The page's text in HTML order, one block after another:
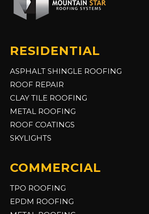
RESIDENTIAL
ASPHALT SHINGLE ROOFING
ROOF REPAIR
CLAY TILE ROOFING
METAL ROOFING
ROOF COATINGS
SKYLIGHTS
COMMERCIAL
TPO ROOFING
EPDM ROOFING